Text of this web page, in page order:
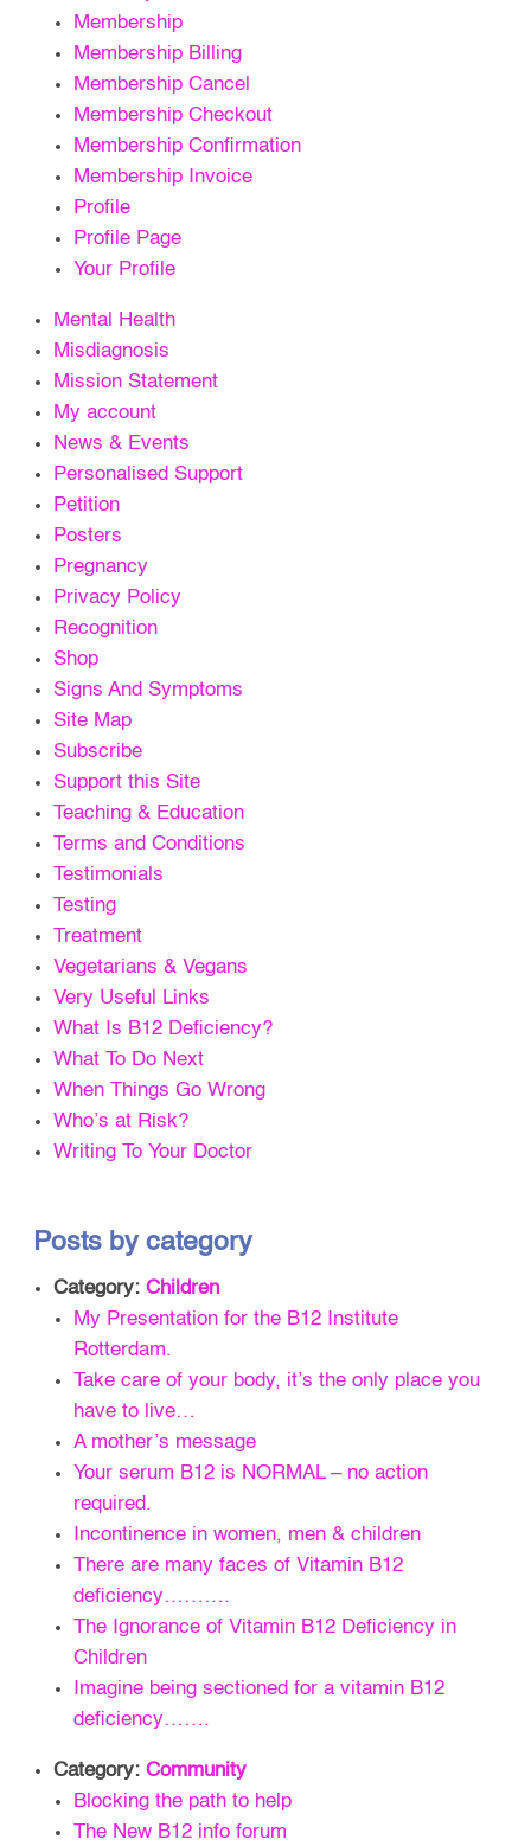
Membership
Membership Billing
Membership Cancel
Membership Checkout
Membership Confirmation
Membership Invoice
Profile
Profile Page
Your Profile
Mental Health
Misdiagnosis
Mission Statement
My account
News & Events
Personalised Support
Petition
Posters
Pregnancy
Privacy Policy
Recognition
Shop
Signs And Symptoms
Site Map
Subscribe
Support this Site
Teaching & Education
Terms and Conditions
Testimonials
Testing
Treatment
Vegetarians & Vegans
Very Useful Links
What Is B12 Deficiency?
What To Do Next
When Things Go Wrong
Who’s at Risk?
Writing To Your Doctor
Posts by category
Category:Children
My Presentation for the B12 Institute
Rotterdam.
Take care of your body, it’s the only place you
have to live…
A mother’s message
Your serum B12 is NORMAL – no action
required.
Incontinence in women, men & children
There are many faces of Vitamin B12
deficiency……….
The Ignorance of Vitamin B12 Deficiency in
Children
Imagine being sectioned for a vitamin B12
deficiency…….
Category:Community
Blocking the path to help
The New B12 info forum